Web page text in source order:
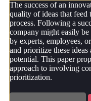
The success of an
quality of ideas that feed
process. Following a
company might easily
by experts, employees,
and prioritize these
potential. This paper
approach to involving
prioritization.